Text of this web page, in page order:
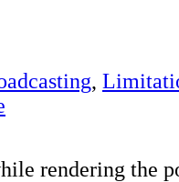
,
rendering the